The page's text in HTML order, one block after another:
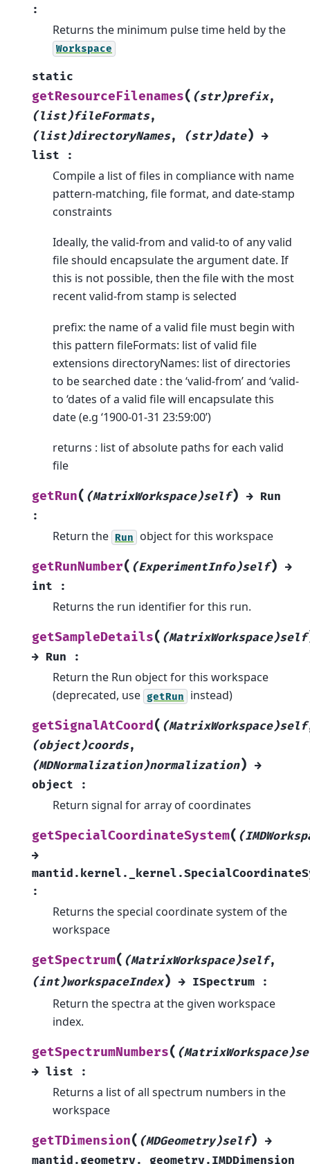
:
Returns the minimum pulse time held by the
Workspace
static
getResourceFilenames( (str)prefix,
(list)fileFormats,
(list)directoryNames, (str)date) →
list
:
Compile a list of files in compliance with name
pattern-matching, file format, and date-stamp
constraints
Ideally, the valid-from and valid-to of any valid
file should encapsulate the argument date. If
this is not possible, then the file with the most
recent valid-from stamp is selected
prefix: the name of a valid file must begin with
this pattern fileFormats: list of valid file
extensions directoryNames: list of directories
to be searched date : the ‘valid-from’ and ‘valid-
to ‘dates of a valid file will encapsulate this
date (e.g ‘1900-01-31 23:59:00’)
returns : list of absolute paths for each valid
file
getRun( (MatrixWorkspace)self) → Run
:
Return the Run object for this workspace
getRunNumber( (ExperimentInfo)self) →
int
:
Returns the run identifier for this run.
getSampleDetails( (MatrixWorkspace)self
→ Run :
Return the Run object for this workspace
(deprecated, use getRun instead)
getSignalAtCoord( (MatrixWorkspace)self
(object)coords,
(MDNormalization)normalization) →
object
:
Return signal for array of coordinates
getSpecialCoordinateSystem(
→
:
Returns the special coordinate system of the
workspace
getSpectrum( (MatrixWorkspace)self,
(int)workspaceIndex) → ISpectrum :
Return the spectra at the given workspace
index.
getSpectrumNumbers(
→ list :
Returns a list of all spectrum numbers in the
workspace
getTDimension( (MDGeometry)self) →
mantid.geometry._geometry.IMDDimension